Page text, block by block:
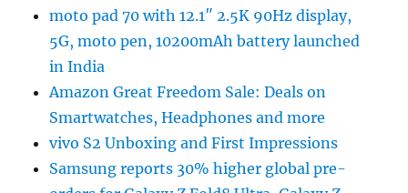
moto pad 70 with 12.1″ 2.5K 90Hz display,
5G, moto pen, 10200mAh battery launched
in India
Amazon Great Freedom Sale: Deals on
Smartwatches, Headphones and more
vivo S2 Unboxing and First Impressions
Samsung reports 30% higher global pre-